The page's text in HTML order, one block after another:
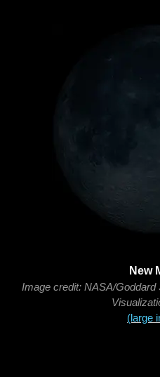
New
Image credit: NASA/
(large